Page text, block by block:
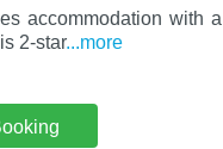
accommodation with a
2-star...more